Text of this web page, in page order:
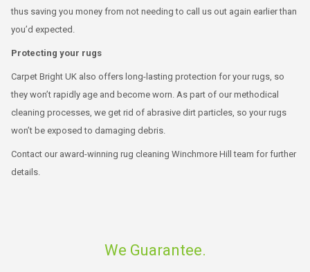
thus saving you money from not needing to call us out again earlier than
you’d expected.
Protecting your rugs
Carpet Bright UK also offers long-lasting protection for your rugs, so
they won’t rapidly age and become worn. As part of our methodical
cleaning processes, we get rid of abrasive dirt particles, so your rugs
won’t be exposed to damaging debris.
Contact our award-winning rug cleaning Winchmore Hill team for further
details.
We Guarantee.